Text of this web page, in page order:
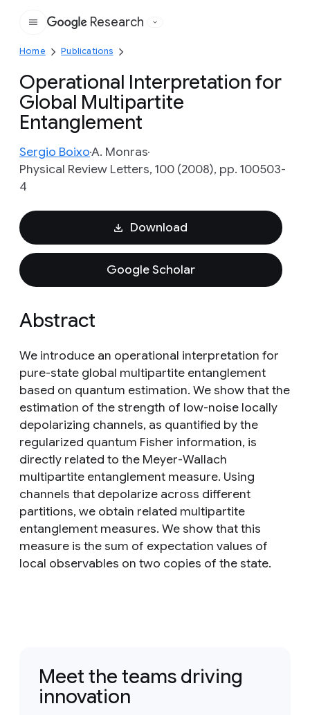
Google
Research
Home Publications
Operational Interpretation for
Global Multipartite
Entanglement
Sergio BoixoA. Monras
Physical Review Letters, 100 (2008), pp. 100503-
4
Download
Google Scholar
Abstract
We introduce an operational interpretation for
pure-state global multipartite entanglement
based on quantum estimation. We show that the
estimation of the strength of low-noise locally
depolarizing channels, as quantified by the
regularized quantum Fisher information, is
directly related to the Meyer-Wallach
multipartite entanglement measure. Using
channels that depolarize across different
partitions, we obtain related multipartite
entanglement measures. We show that this
measure is the sum of expectation values of
local observables on two copies of the state.
Meet the teams driving
innovation